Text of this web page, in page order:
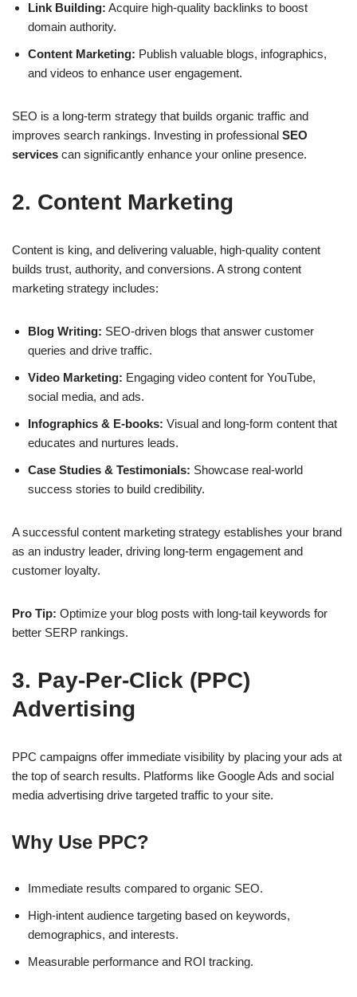
Link Building: Acquire high-quality backlinks to boost
domain authority.
Content Marketing: Publish valuable blogs, infographics,
and videos to enhance user engagement.
SEO is a long-term strategy that builds organic traffic and
improves search rankings. Investing in professional SEO
services can significantly enhance your online presence.
2. Content Marketing
Content is king, and delivering valuable, high-quality content
builds trust, authority, and conversions. A strong content
marketing strategy includes:
Blog Writing: SEO-driven blogs that answer customer
queries and drive traffic.
Video Marketing: Engaging video content for YouTube,
social media, and ads.
Infographics & E-books: Visual and long-form content that
educates and nurtures leads.
Case Studies & Testimonials: Showcase real-world
success stories to build credibility.
A successful content marketing strategy establishes your brand
as an industry leader, driving long-term engagement and
customer loyalty.
Pro Tip: Optimize your blog posts with long-tail keywords for
better SERP rankings.
3. Pay-Per-Click (PPC)
Advertising
PPC campaigns offer immediate visibility by placing your ads at
the top of search results. Platforms like Google Ads and social
media advertising drive targeted traffic to your site.
Why Use PPC?
Immediate results compared to organic SEO.
High-intent audience targeting based on keywords,
demographics, and interests.
Measurable performance and ROI tracking.